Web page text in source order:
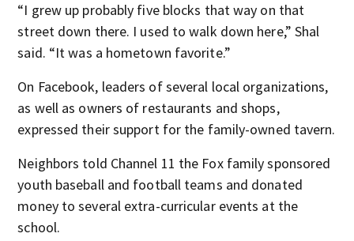
“I grew up probably five blocks that way on that
street down there. I used to walk down here,” Shal
said. “It was a hometown favorite.”
On Facebook, leaders of several local organizations,
as well as owners of restaurants and shops,
expressed their support for the family-owned tavern.
Neighbors told Channel 11 the Fox family sponsored
youth baseball and football teams and donated
money to several extra-curricular events at the
school.